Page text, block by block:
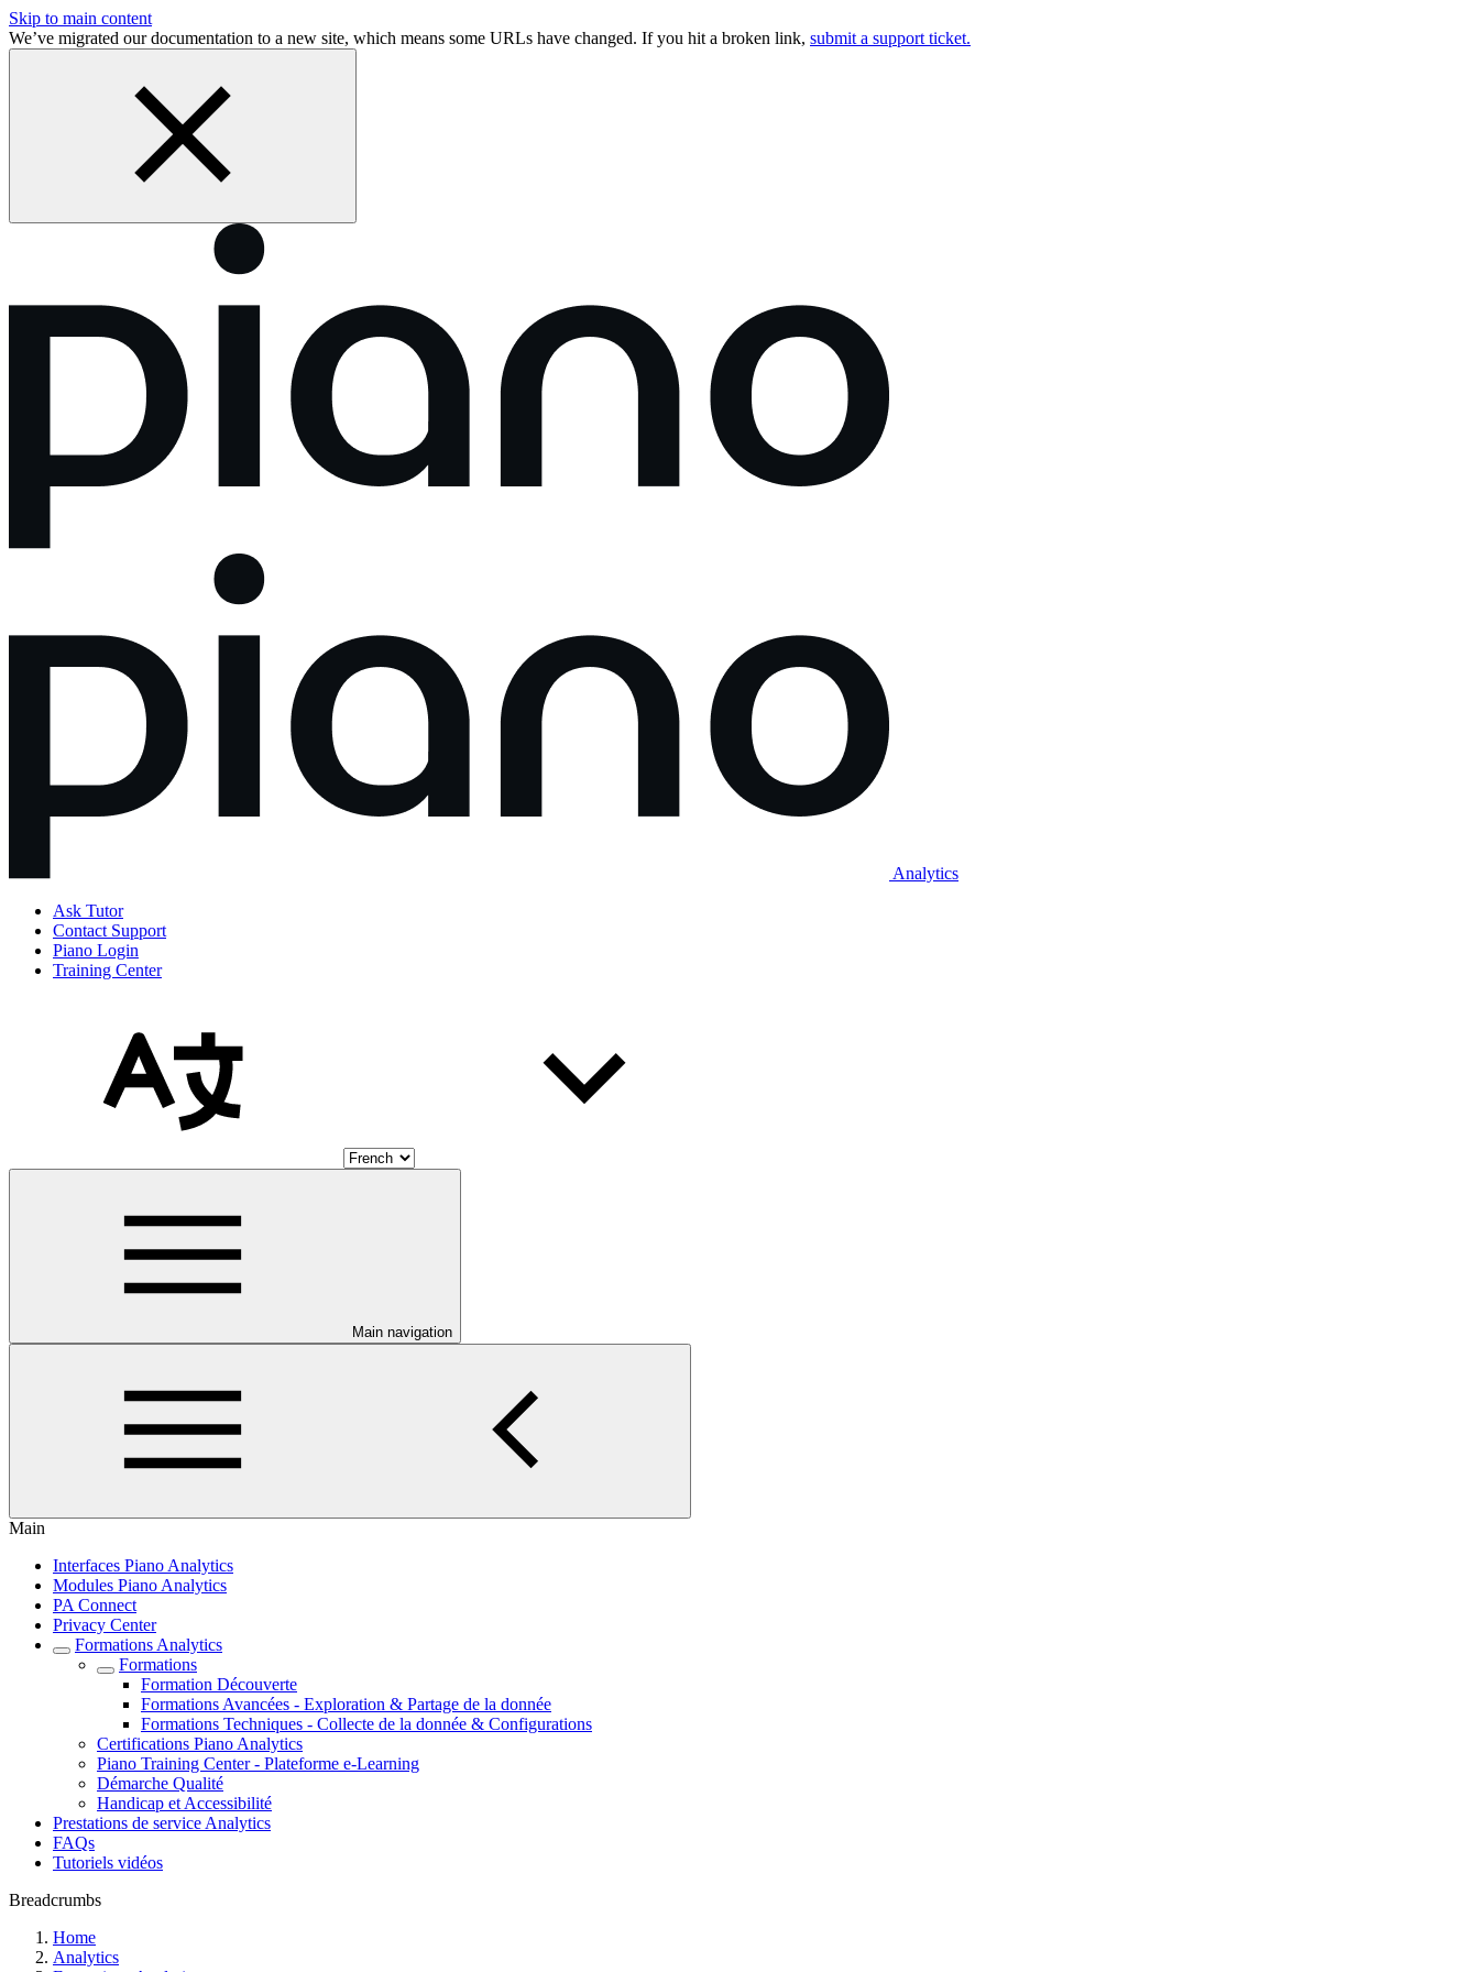
Skip to main content
We’ve migrated our documentation to a new site, which means some URLs have changed. If you hit a broken link, submit a support ticket.
Analytics
Ask Tutor
Contact Support
Piano Login
Training Center
Main navigation
Main
Interfaces Piano Analytics
Modules Piano Analytics
PA Connect
Privacy Center
Formations Analytics
Formations
Formation Découverte
Formations Avancées - Exploration & Partage de la donnée
Formations Techniques - Collecte de la donnée & Configurations
Certifications Piano Analytics
Piano Training Center - Plateforme e-Learning
Démarche Qualité
Handicap et Accessibilité
Prestations de service Analytics
FAQs
Tutoriels vidéos
Breadcrumbs
Home
Analytics